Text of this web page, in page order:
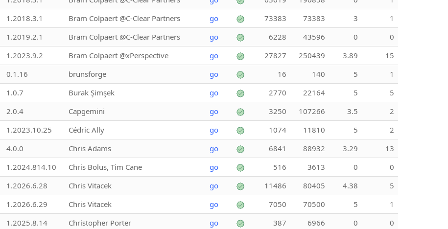
1.2018.3.1 Bram Colpaert @C-Clear Partners go 73383 73383 3
1
1.2019.2.1 Bram Colpaert @C-Clear Partners go 6228 43596 0
0
1.2023.9.2 Bram Colpaert @xPerspective go 27827 250439 3.89
15
0.1.16 brunsforge go 16 140 5
1
1.0.7 Burak Şimşek go 2770 22164 5
5
2.0.4 Capgemini go 3250 107266 3.5
2
1.2023.10.25 Cédric Ally go 1074 11810 5
2
4.0.0 Chris Adams go 6841 88932 3.29
13
1.2024.814.10 Chris Bolus, Tim Cane go 516 3613 0
0
1.2026.6.28 Chris Vitacek go 11486 80405 4.38
5
1.2026.6.29 Chris Vitacek go 7050 70500 5
1
1.2025.8.14 Christopher Porter go 387 6966 0 0